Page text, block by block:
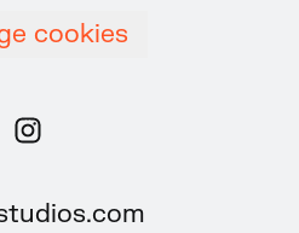
cookies